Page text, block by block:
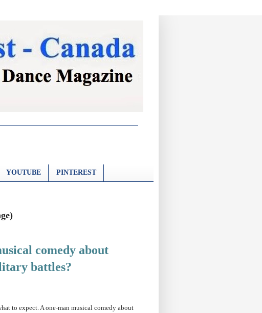
YOUTUBE PINTEREST
comedy about
battles?
to expect. A one-man musical comedy about